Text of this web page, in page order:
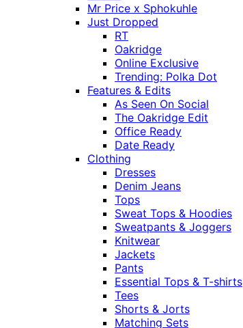
Mr Price x Sphokuhle
Just Dropped
RT
Oakridge
Online Exclusive
Trending: Polka Dot
Features & Edits
As Seen On Social
The Oakridge Edit
Office Ready
Date Ready
Clothing
Dresses
Denim Jeans
Tops
Sweat Tops & Hoodies
Sweatpants & Joggers
Knitwear
Jackets
Pants
Essential Tops & T-shirts
Tees
Shorts & Jorts
Matching Sets